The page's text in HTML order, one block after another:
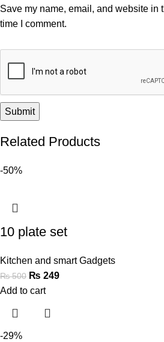
Save my name, email, and website in
time I comment.
Related Products
-50%
10 plate set
Kitchen and smart Gadgets
₨500 ₨ 249
Add to cart
-29%